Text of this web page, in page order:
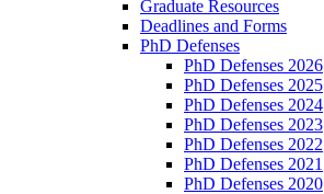
Graduate Resources
Deadlines and Forms
PhD Defenses
PhD Defenses 2026
PhD Defenses 2025
PhD Defenses 2024
PhD Defenses 2023
PhD Defenses 2022
PhD Defenses 2021
PhD Defenses 2020